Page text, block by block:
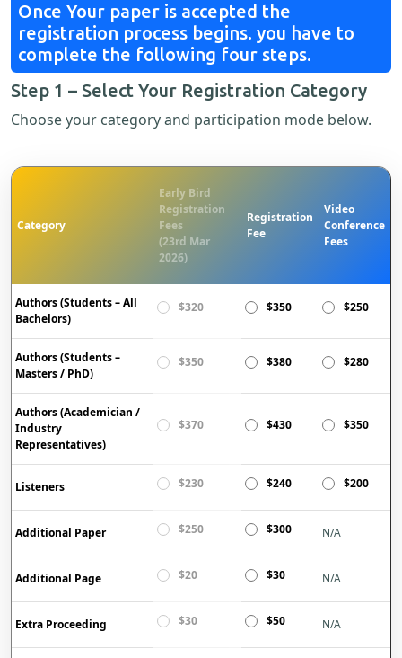
Once Your paper is accepted the
registration process begins. you have to
complete the following four steps.
Step 1 – Select Your Registration Category
Choose your category and participation mode below.
Category
Early Bird
Registration
Fees
(23rd Mar
2026)
Registration
Fee
Video
Conference
Fees
Authors (Students – All
Bachelors)
$320 $350 $250
Authors (Students –
Masters / PhD)
$350 $380 $280
Authors (Academician /
Industry
Representatives)
$370 $430 $350
Listeners $230 $240 $200
Additional Paper $250 $300 N/A
Additional Page $20 $30 N/A
Extra Proceeding $30 $50 N/A